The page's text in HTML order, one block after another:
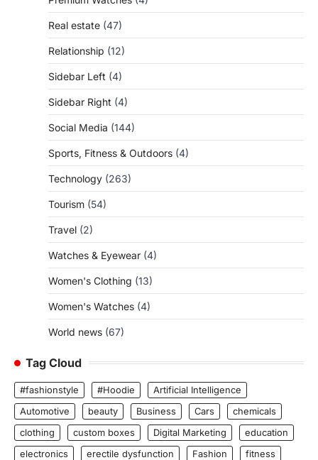
Real estate (47)
Relationship (12)
Sidebar Left (4)
Sidebar Right (4)
Social Media (144)
Sports, Fitness & Outdoors (4)
Technology (263)
Tourism (54)
Travel (2)
Watches & Eyewear (4)
Women's Clothing (13)
Women's Watches (4)
World news (67)
Tag Cloud
#fashionstyle #Hoodie
Artificial Intelligence
Automotive
beauty Business Cars
chemicals
clothing
custom boxes Digital Marketing
education
electronics
erectile dysfunction Fashion
fitness